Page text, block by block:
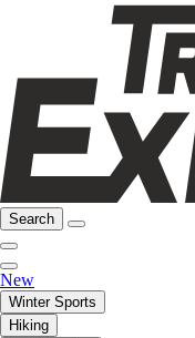
Search
New
Winter Sports
Hiking